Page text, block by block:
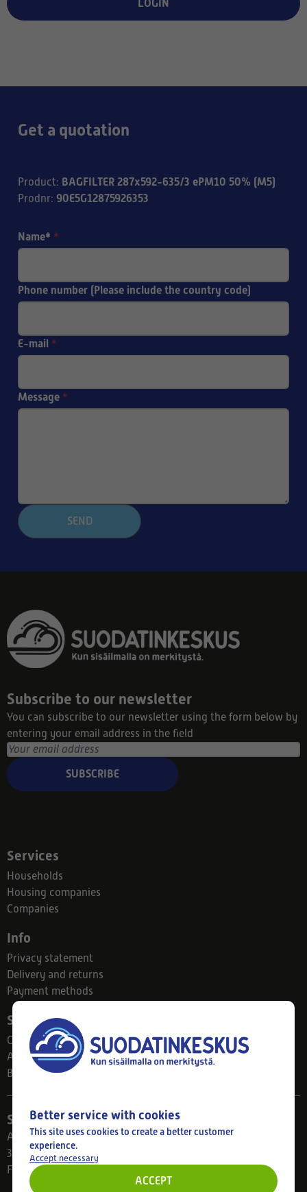
LOGIN
Get a quotation
Product: BAGFILTER 287x592-635/3 ePM10 50% (M5)
Prodnr: 90E5G12875926353
Name* *
Phone number (Please include the country code)
E-mail *
Message *
SEND
Subscribe to our newsletter
You can subscribe to our newsletter using the form below by
entering your email address in the field
SUBSCRIBE
Services
Households
Housing companies
Companies
Info
Privacy statement
Delivery and returns
Payment methods
Suodatinkeskus
Contact
About us
Blog
Store
Ahlmanintie 61
33800 Tampere
Finland
Better service with cookies
This site uses cookies to create a better customer
experience.
Accept necessary
ACCEPT